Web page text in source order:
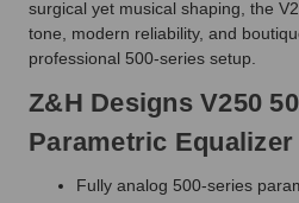
surgical yet musical shaping, the
tone, modern reliability, and
professional 500-series setup.
Z&H Designs V250
Parametric Equalizer
Fully analog 500-series